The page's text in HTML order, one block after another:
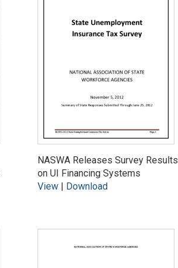
NASWA Releases Survey Results
on UI Financing Systems
View| Download